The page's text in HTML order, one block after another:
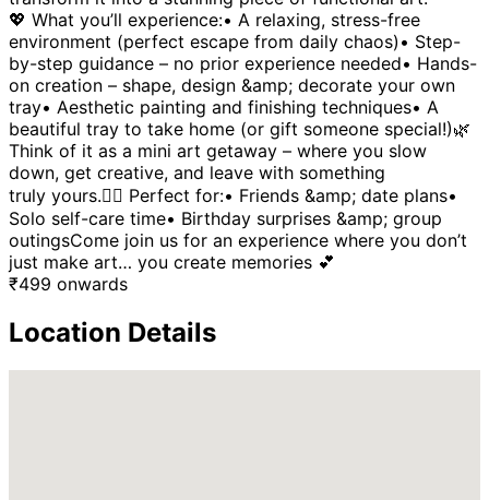
💖 What you’ll experience:• A relaxing, stress-free
environment (perfect escape from daily chaos)• Step-
by-step guidance – no prior experience needed• Hands-
on creation – shape, design &amp; decorate your own
tray• Aesthetic painting and finishing techniques• A
beautiful tray to take home (or gift someone special!)🌿
Think of it as a mini art getaway – where you slow
down, get creative, and leave with something
truly yours.👯‍♀️ Perfect for:• Friends &amp; date plans•
Solo self-care time• Birthday surprises &amp; group
outingsCome join us for an experience where you don’t
just make art… you create memories 💕
₹499 onwards
Location Details